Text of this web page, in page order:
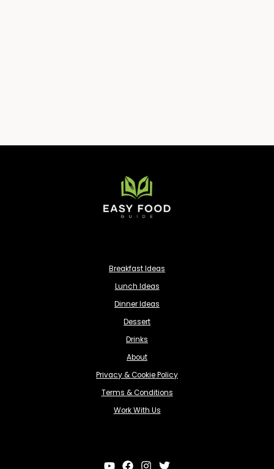
Breakfast Ideas
Lunch Ideas
Dinner Ideas
Dessert
Drinks
About
Privacy & Cookie Policy
Terms & Conditions
Work With Us